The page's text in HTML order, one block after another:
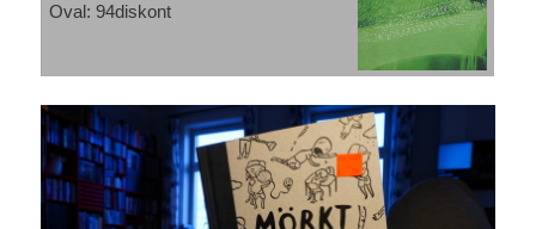
Oval: 94diskont